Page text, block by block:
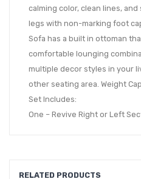
calming color, clean lines,
legs with non-marking foot
Sofa has a built in ottoman
comfortable lounging
multiple decor styles in your
other seating area. Weight
Set Includes:
One – Revive Right or Left
RELATED PRODUCTS